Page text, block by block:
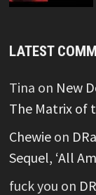
LATEST
Tina on New
The Matrix of
Chewieon
Sequel, ‘All
fuck you on